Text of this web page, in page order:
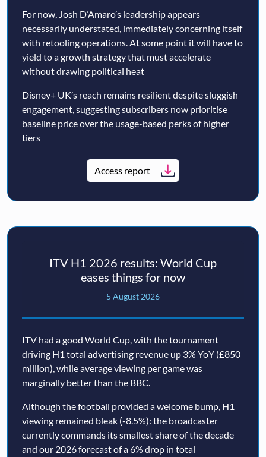
For now, Josh D’Amaro’s leadership appears
necessarily understated, immediately concerning itself
with retooling operations. At some point it will have to
yield to a growth strategy that must accelerate
without drawing political heat
Disney+ UK’s reach remains resilient despite sluggish
engagement, suggesting subscribers now prioritise
baseline price over the usage-based perks of higher
tiers
Access report
ITV H1 2026 results: World Cup
eases things for now
5 August 2026
ITV had a good World Cup, with the tournament
driving H1 total advertising revenue up 3% YoY (£850
million), while average viewing per game was
marginally better than the BBC.
Although the football provided a welcome bump, H1
viewing remained bleak (-8.5%): the broadcaster
currently commands its smallest share of the decade
and our 2026 forecast of a 6% drop in total